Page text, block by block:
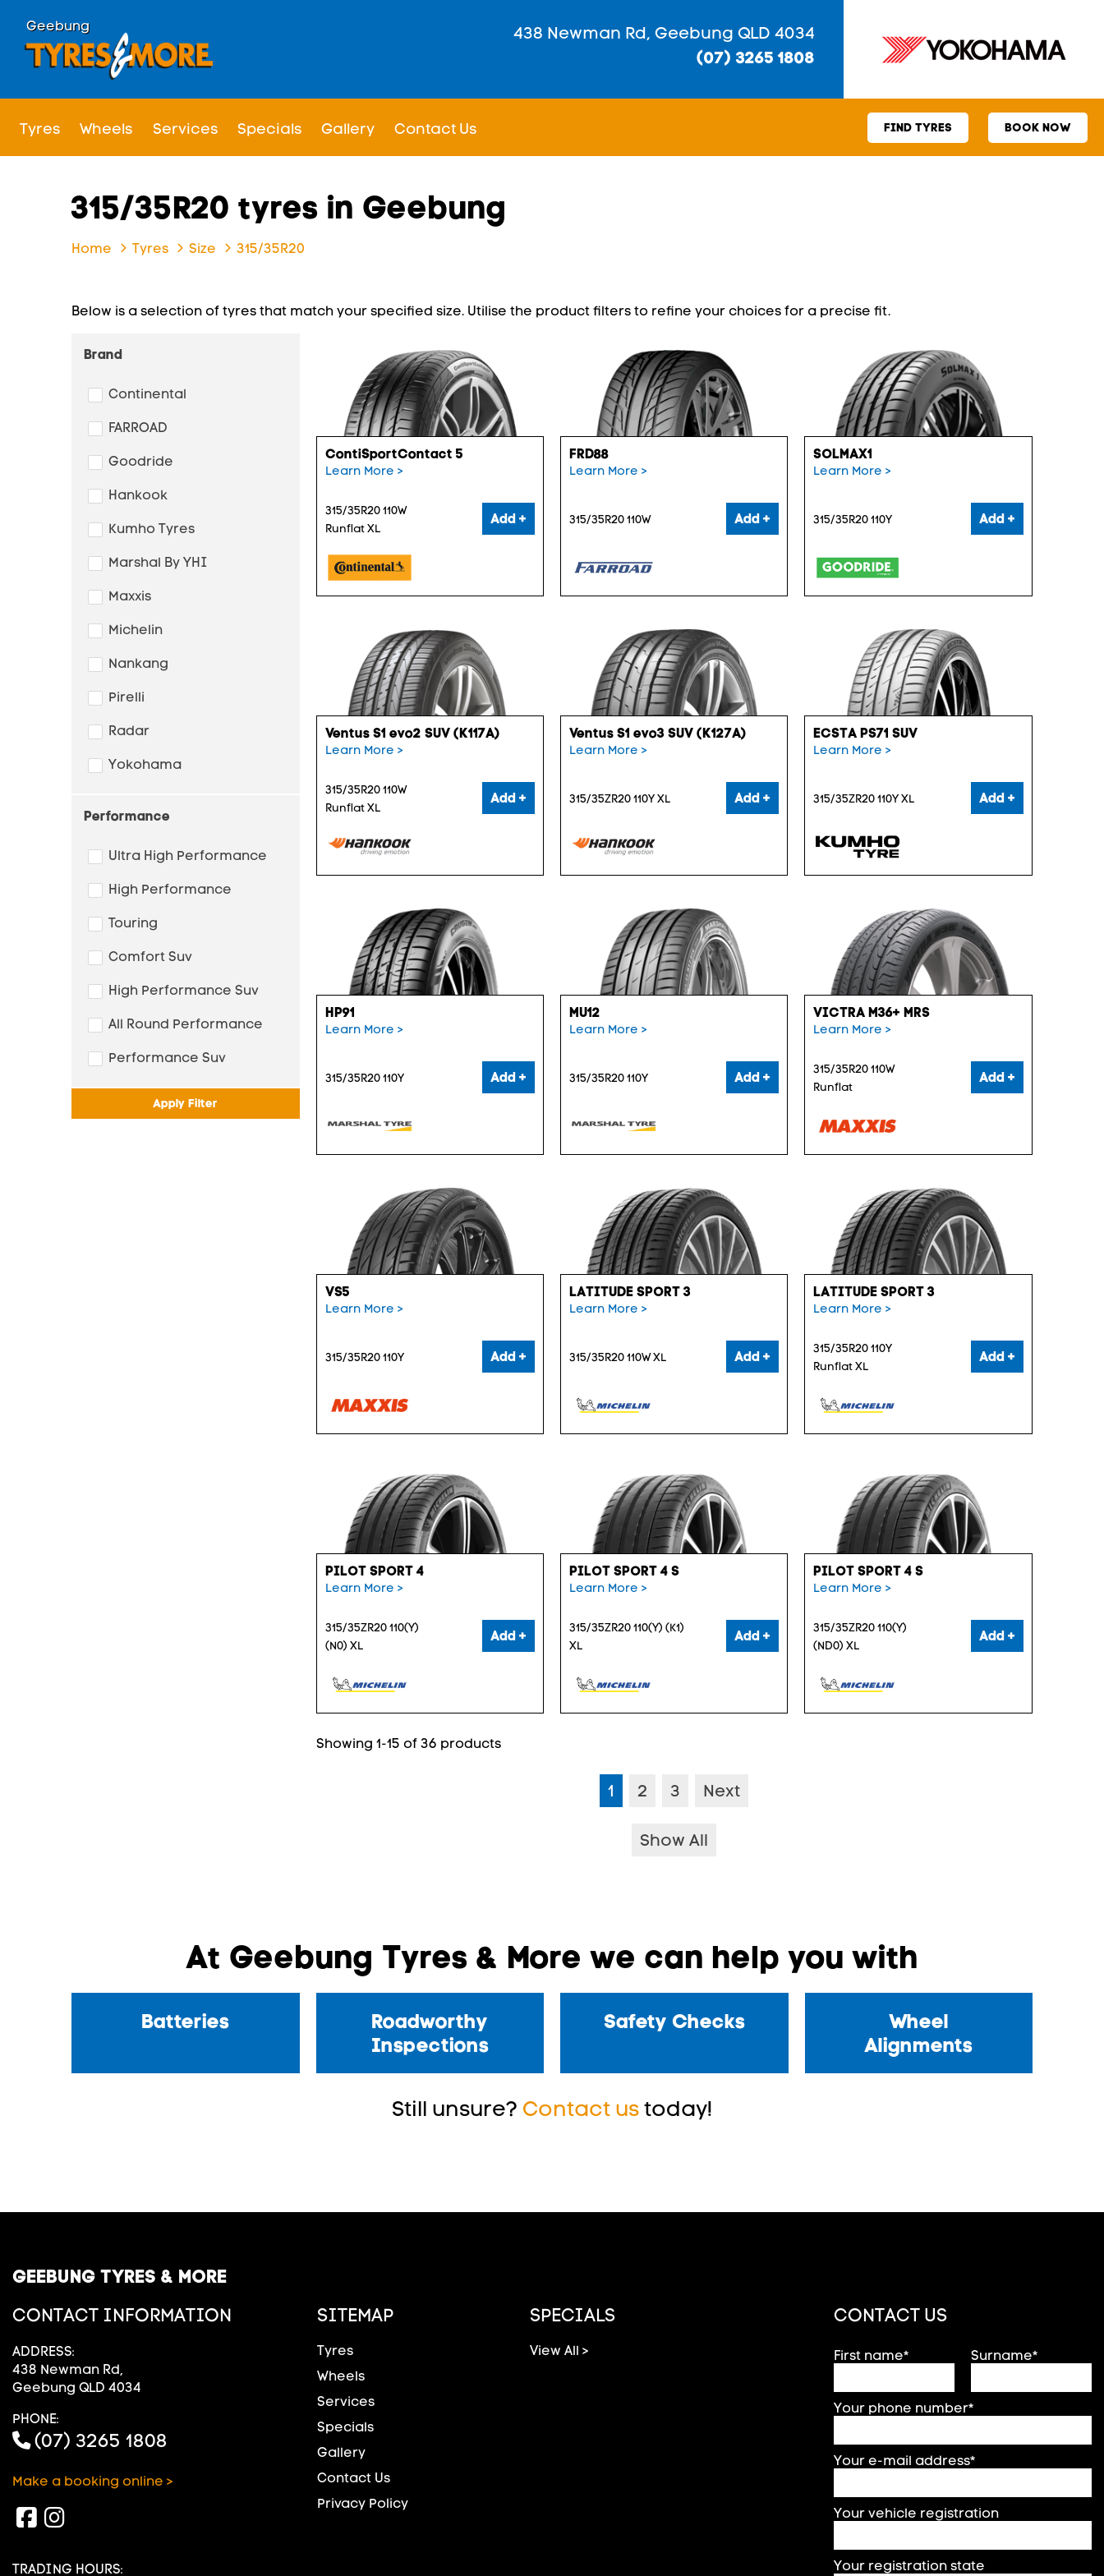
Geebung
438 Newman Rd, Geebung QLD 4034
(07) 3265 1808
Tyres Wheels Services Specials Gallery Contact Us FIND TYRES BOOK NOW
315/35R20 tyres in Geebung
Home Tyres Size 315/35R20
Below is a selection of tyres that match your specified size. Utilise the product filters to refine your choices for a precise fit.
Brand
Continental
FARROAD
Goodride
Hankook
Kumho Tyres
Marshal By YHI
Maxxis
Michelin
Nankang
Pirelli
Radar
Yokohama
Performance
Ultra High Performance
High Performance
Touring
Comfort Suv
High Performance Suv
All Round Performance
Performance Suv
Apply Filter
ContiSportContact 5
Learn More >
315/35R20 110W
Runflat XL
Add +
FRD88
Learn More >
315/35R20 110W Add +
SOLMAX1
Learn More >
315/35R20 110Y Add +
Ventus S1 evo2 SUV (K117A)
Learn More >
315/35R20 110W
Runflat XL
Add +
Ventus S1 evo3 SUV (K127A)
Learn More >
315/35ZR20 110Y XL Add +
ECSTA PS71 SUV
Learn More >
315/35ZR20 110Y XL Add +
HP91
Learn More >
315/35R20 110Y Add +
MU12
Learn More >
315/35R20 110Y Add +
VICTRA M36+ MRS
Learn More >
315/35R20 110W
Runflat
Add +
VS5
Learn More >
315/35R20 110Y Add +
LATITUDE SPORT 3
Learn More >
315/35R20 110W XL Add +
LATITUDE SPORT 3
Learn More >
315/35R20 110Y
Runflat XL
Add +
PILOT SPORT 4
Learn More >
315/35ZR20 110(Y)
(N0) XL
Add +
PILOT SPORT 4 S
Learn More >
315/35ZR20 110(Y) (K1)
XL
Add +
PILOT SPORT 4 S
Learn More >
315/35ZR20 110(Y)
(ND0) XL
Add +
Showing 1-15 of 36 products
1 2 3 Next
Show All
At Geebung Tyres & More we can help you with
Batteries
Roadworthy
Inspections
Safety Checks
Wheel
Alignments
Still unsure? Contact ustoday!
GEEBUNG TYRES & MORE
CONTACT INFORMATION
ADDRESS:
438 Newman Rd,
Geebung QLD 4034
PHONE:
(07) 3265 1808
Make a booking online >
TRADING HOURS:
SITEMAP
Tyres
Wheels
Services
Specials
Gallery
Contact Us
Privacy Policy
SPECIALS
View All >
CONTACT US
First name* Surname*
Your phone number*
Your e-mail address*
Your vehicle registration
Your registration state